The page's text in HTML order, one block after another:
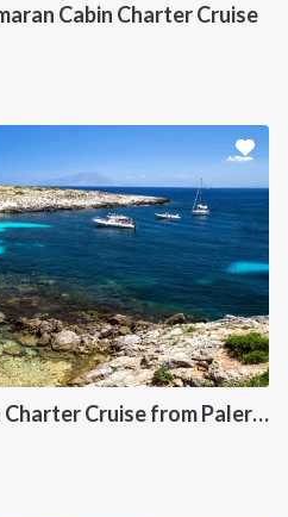
Cabin Charter Cruise
Aegadian Islands Cabin Charter Cruise from Palermo